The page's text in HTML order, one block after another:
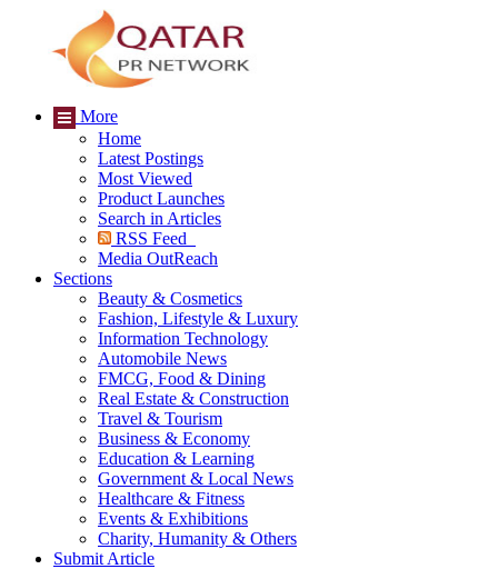
More
Home
Latest Postings
Most Viewed
Product Launches
Search in Articles
RSS Feed
Media OutReach
Sections
Beauty & Cosmetics
Fashion, Lifestyle & Luxury
Information Technology
Automobile News
FMCG, Food & Dining
Real Estate & Construction
Travel & Tourism
Business & Economy
Education & Learning
Government & Local News
Healthcare & Fitness
Events & Exhibitions
Charity, Humanity & Others
Submit Article